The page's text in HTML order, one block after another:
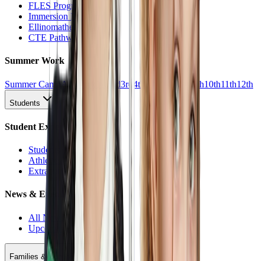
FLES Program
Immersion Program
Ellinomatheia
CTE Pathways
Summer Work
Summer CampAll Work 2nd3rd 4th 5th 7th 8th9th10th11th12th
Students
Student Experience
Students Hub
Athletics
Extracurriculars
News & Events
All News
Upcoming Events
Families & Support